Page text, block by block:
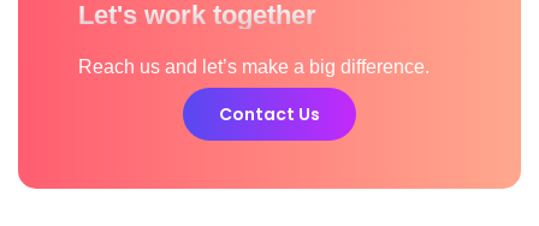
Let's work together
Reach us and let’s make a big difference.
Contact Us